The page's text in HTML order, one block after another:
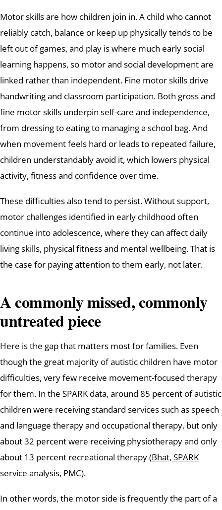
Motor skills are how children join in. A child who cannot
reliably catch, balance or keep up physically tends to be
left out of games, and play is where much early social
learning happens, so motor and social development are
linked rather than independent. Fine motor skills drive
handwriting and classroom participation. Both gross and
fine motor skills underpin self-care and independence,
from dressing to eating to managing a school bag. And
when movement feels hard or leads to repeated failure,
children understandably avoid it, which lowers physical
activity, fitness and confidence over time.
These difficulties also tend to persist. Without support,
motor challenges identified in early childhood often
continue into adolescence, where they can affect daily
living skills, physical fitness and mental wellbeing. That is
the case for paying attention to them early, not later.
A commonly missed, commonly
untreated piece
Here is the gap that matters most for families. Even
though the great majority of autistic children have motor
difficulties, very few receive movement-focused therapy
for them. In the SPARK data, around 85 percent of autistic
children were receiving standard services such as speech
and language therapy and occupational therapy, but only
about 32 percent were receiving physiotherapy and only
about 13 percent recreational therapy (Bhat, SPARK
service analysis, PMC).
In other words, the motor side is frequently the part of a